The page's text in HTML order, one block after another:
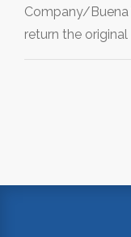
Company/
return the